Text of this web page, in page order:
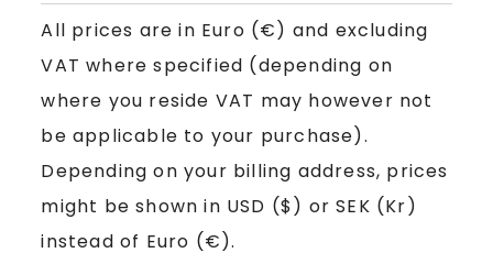
All prices are in Euro (€) and excluding
VAT where specified (depending on
where you reside VAT may however not
be applicable to your purchase).
Depending on your billing address, prices
might be shown in USD ($) or SEK (Kr)
instead of Euro (€).